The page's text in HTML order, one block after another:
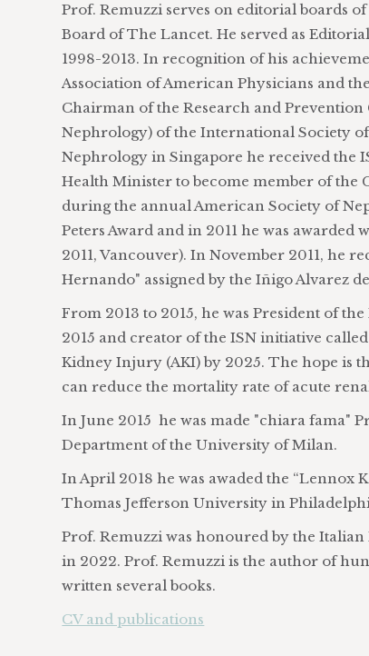
Prof. Remuzzi serves on editorial boards
Board of The Lancet. He served as
1998-2013. In recognition of his
Association of American Physicians and
Chairman of the Research and
Nephrology) of the International Society
Nephrology in Singapore he received the
Health Minister to become member of the
during the annual American Society of
Peters Award and in 2011 he was
2011, Vancouver). In November 2011, he
Hernando" assigned by the Iñigo Alvarez
From 2013 to 2015, he was President of
2015 and creator of the ISN initiative
Kidney Injury (AKI) by 2025. The hope is
can reduce the mortality rate of acute
In June 2015 he was made "chiara fama"
Department of the University of Milan.
In April 2018 he was awaded the “Lennox
Thomas Jefferson University in
Prof. Remuzzi was honoured by the
in 2022. Prof. Remuzzi is the author of
written several books.
CV and publications